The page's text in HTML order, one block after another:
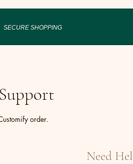
SECURE SHOPPING
order.
Need